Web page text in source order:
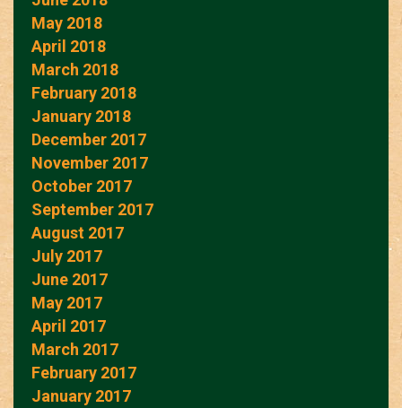
May 2018
April 2018
March 2018
February 2018
January 2018
December 2017
November 2017
October 2017
September 2017
August 2017
July 2017
June 2017
May 2017
April 2017
March 2017
February 2017
January 2017